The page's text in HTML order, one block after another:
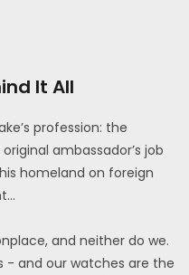
It All
profession: the
ambassador’s job
homeland on foreign
and neither do we.
- and our watches are the